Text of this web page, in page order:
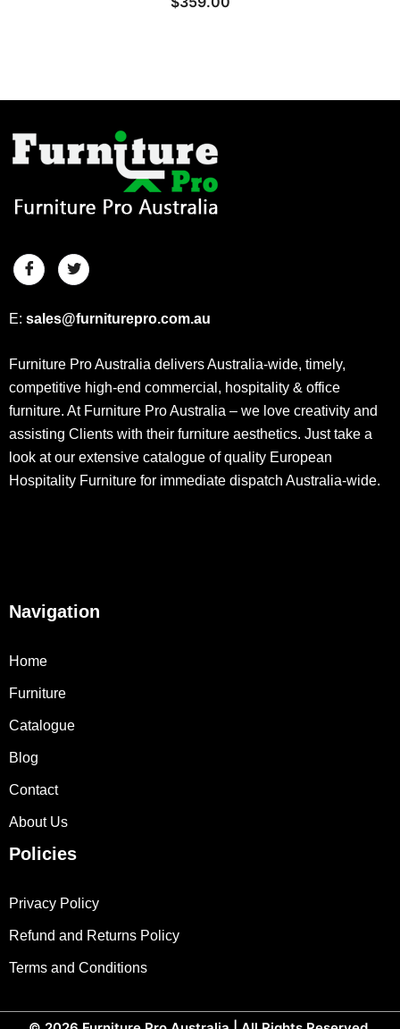
E: sales@furniturepro.com.au
Furniture Pro Australia delivers Australia-wide, timely,
competitive high-end commercial, hospitality & office
furniture. At Furniture Pro Australia – we love creativity and
assisting Clients with their furniture aesthetics. Just take a
look at our extensive catalogue of quality European
Hospitality Furniture for immediate dispatch Australia-wide.
Navigation
Home
Furniture
Catalogue
Blog
Contact
About Us
Policies
Privacy Policy
Refund and Returns Policy
Terms and Conditions